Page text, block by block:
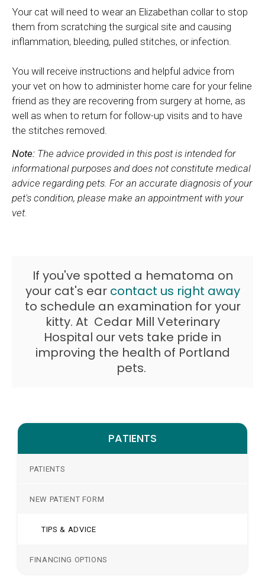
Your cat will need to wear an Elizabethan collar to stop
them from scratching the surgical site and causing
inflammation, bleeding, pulled stitches, or infection.
You will receive instructions and helpful advice from
your vet on how to administer home care for your feline
friend as they are recovering from surgery at home, as
well as when to return for follow-up visits and to have
the stitches removed.
Note: The advice provided in this post is intended for
informational purposes and does not constitute medical
advice regarding pets. For an accurate diagnosis of your
pet's condition, please make an appointment with your
vet.
If you've spotted a hematoma on
your cat's ear contact us right away
to schedule an examination for your
kitty. At Cedar Mill Veterinary
Hospital our vets take pride in
improving the health of Portland
pets.
PATIENTS
PATIENTS
NEW PATIENT FORM
TIPS & ADVICE
FINANCING OPTIONS